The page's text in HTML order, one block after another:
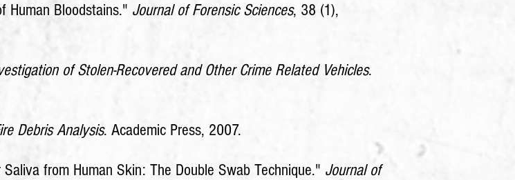
Human Bloodstains." Journal of Forensic Sciences, 38 (1),
of Stolen-Recovered and Other Crime Related Vehicles.
Debris Analysis. Academic Press, 2007.
from Human Skin: The Double Swab Technique." Journal of